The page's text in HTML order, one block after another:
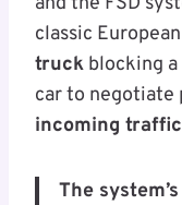
classic
truck blocking
car to negotiate
incoming traffic
The